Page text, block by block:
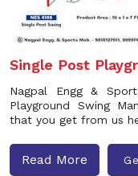
Single Post
Nagpal Engg &
Playground Swing
that you get from us
Read More